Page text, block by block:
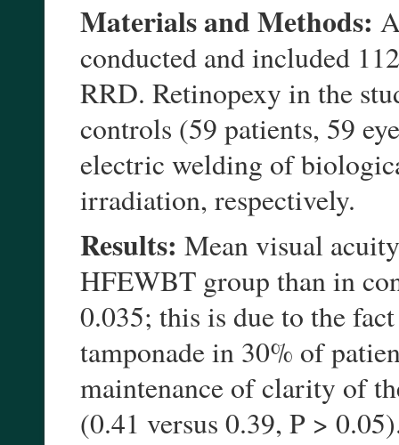
Materials and Methods:
conducted and included
RRD. Retinopexy in the
controls (59 patients, 59
electric welding of
irradiation, respectively.
Results: Mean visual
HFEWBT group than in
0.035; this is due to the
tamponade in 30% of
maintenance of clarity of
(0.41 versus 0.39, P >